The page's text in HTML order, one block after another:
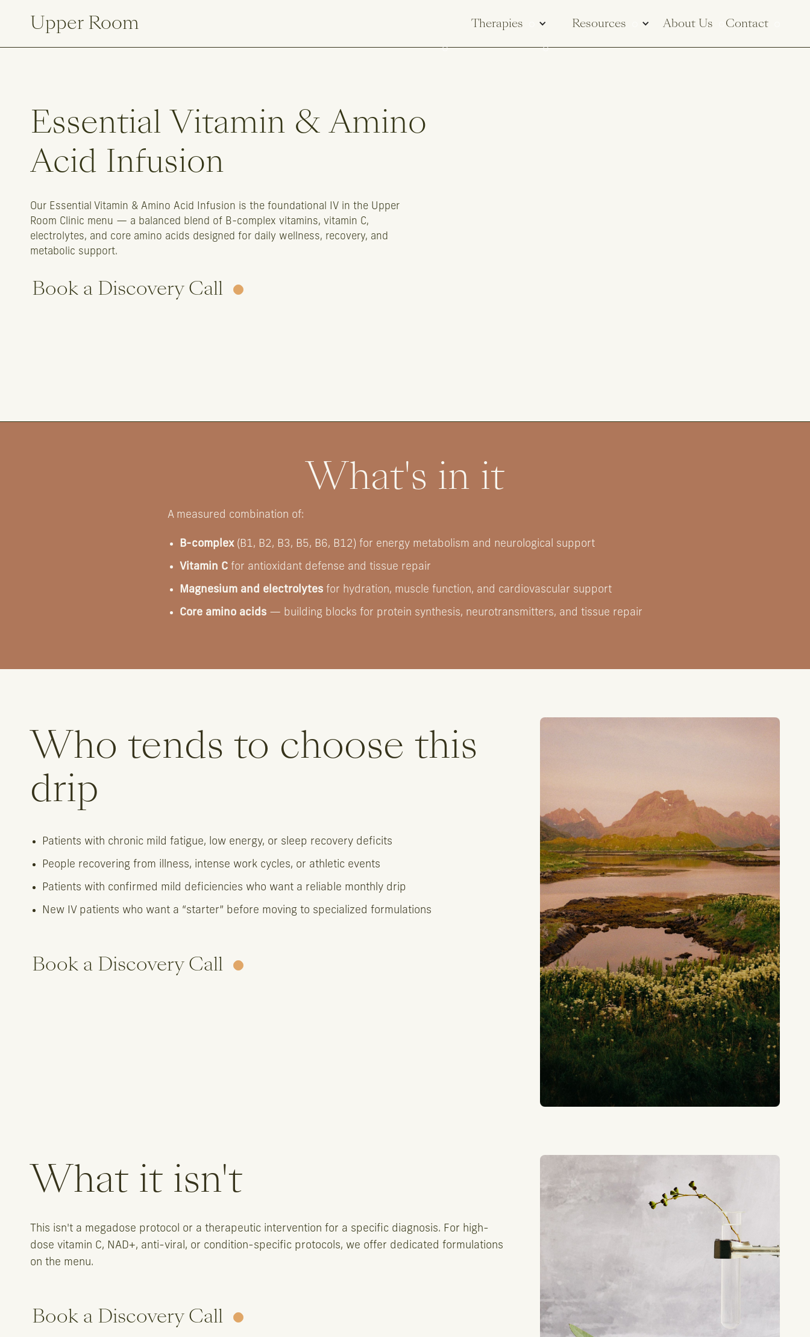
Upper Room Therapies Resources About Us Contact
Essential Vitamin & Amino
Acid Infusion
Our Essential Vitamin & Amino Acid Infusion is the foundational IV in the Upper
Room Clinic menu — a balanced blend of B-complex vitamins, vitamin C,
electrolytes, and core amino acids designed for daily wellness, recovery, and
metabolic support.
Book a Discovery Call
What's in it
A measured combination of:
B-complex(B1, B2, B3, B5, B6, B12) for energy metabolism and neurological support
Vitamin C for antioxidant defense and tissue repair
Magnesium and electrolytes for hydration, muscle function, and cardiovascular support
Core amino acids — building blocks for protein synthesis, neurotransmitters, and tissue repair
Who tends to choose this
drip
Patients with chronic mild fatigue, low energy, or sleep recovery deficits
People recovering from illness, intense work cycles, or athletic events
Patients with confirmed mild deficiencies who want a reliable monthly drip
New IV patients who want a “starter” before moving to specialized formulations
Book a Discovery Call
What it isn't
This isn't a megadose protocol or a therapeutic intervention for a specific diagnosis. For high-
dose vitamin C, NAD+, anti-viral, or condition-specific protocols, we offer dedicated formulations
on the menu.
Book a Discovery Call